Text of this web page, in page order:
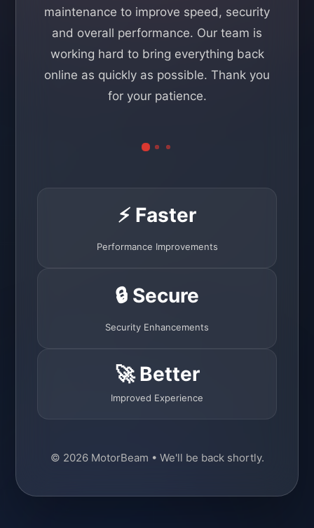
maintenance to improve speed, security
and overall performance. Our team is
working hard to bring everything back
online as quickly as possible. Thank you
for your patience.
⚡ Faster
Performance Improvements
🔒 Secure
Security Enhancements
🚀 Better
Improved Experience
© 2026 MotorBeam • We'll be back shortly.